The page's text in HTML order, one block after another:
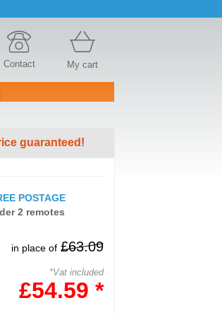
Contact My cart
guaranteed!
in place of £63.09
*Vat included
£54.59 *
POSTAGE
2 remotes